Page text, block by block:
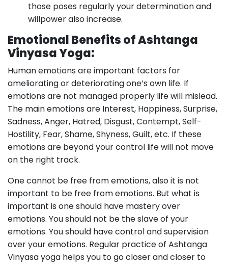
those poses regularly your determination and
willpower also increase.
Emotional Benefits of Ashtanga
Vinyasa Yoga:
Human emotions are important factors for
ameliorating or deteriorating one’s own life. If
emotions are not managed properly life will mislead.
The main emotions are Interest, Happiness, Surprise,
Sadness, Anger, Hatred, Disgust, Contempt, Self-
Hostility, Fear, Shame, Shyness, Guilt, etc. If these
emotions are beyond your control life will not move
on the right track.
One cannot be free from emotions, also it is not
important to be free from emotions. But what is
important is one should have mastery over
emotions. You should not be the slave of your
emotions. You should have control and supervision
over your emotions. Regular practice of Ashtanga
Vinyasa yoga helps you to go closer and closer to